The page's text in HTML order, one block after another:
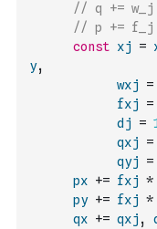
// q +=
// p +=
const xj =
y,
wxj
=
fxj
=
dj
=
qxj
=
qyj
=
px += fxj *
py += fxj *
qx += qxj ,